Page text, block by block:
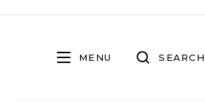
MENU SEARCH